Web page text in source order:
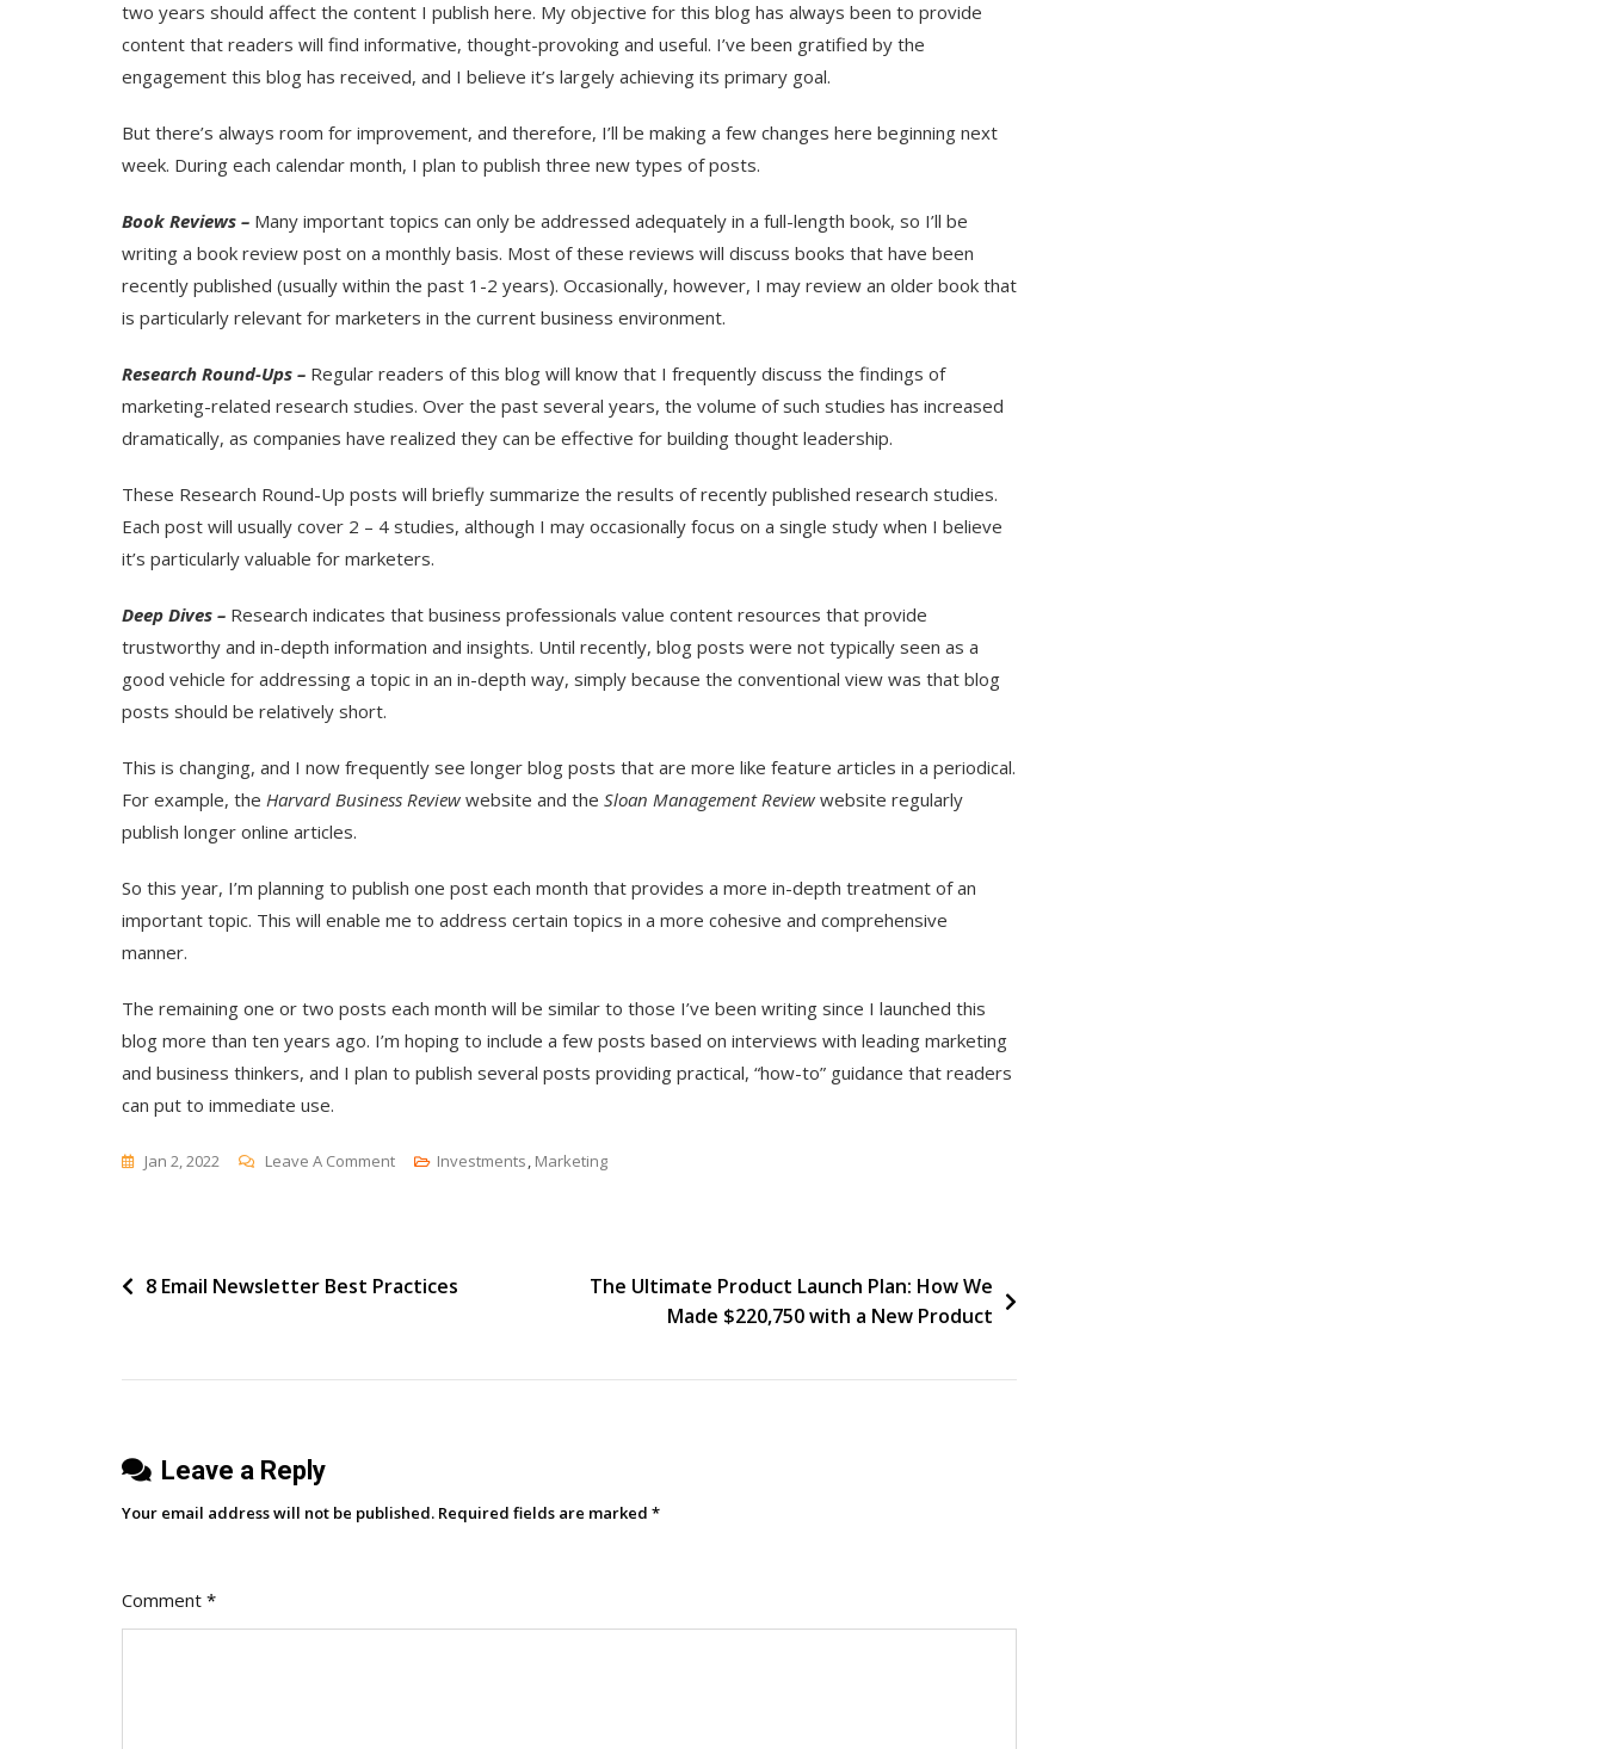
two years should affect the content I publish here. My objective for this blog has always been to provide
content that readers will find informative, thought-provoking and useful. I’ve been gratified by the
engagement this blog has received, and I believe it’s largely achieving its primary goal.
But there’s always room for improvement, and therefore, I’ll be making a few changes here beginning next
week. During each calendar month, I plan to publish three new types of posts.
Book Reviews – Many important topics can only be addressed adequately in a full-length book, so I’ll be
writing a book review post on a monthly basis. Most of these reviews will discuss books that have been
recently published (usually within the past 1-2 years). Occasionally, however, I may review an older book that
is particularly relevant for marketers in the current business environment.
Research Round-Ups – Regular readers of this blog will know that I frequently discuss the findings of
marketing-related research studies. Over the past several years, the volume of such studies has increased
dramatically, as companies have realized they can be effective for building thought leadership.
These Research Round-Up posts will briefly summarize the results of recently published research studies.
Each post will usually cover 2 – 4 studies, although I may occasionally focus on a single study when I believe
it’s particularly valuable for marketers.
Deep Dives – Research indicates that business professionals value content resources that provide
trustworthy and in-depth information and insights. Until recently, blog posts were not typically seen as a
good vehicle for addressing a topic in an in-depth way, simply because the conventional view was that blog
posts should be relatively short.
This is changing, and I now frequently see longer blog posts that are more like feature articles in a periodical.
For example, the Harvard Business Review website and the Sloan Management Review website regularly
publish longer online articles.
So this year, I’m planning to publish one post each month that provides a more in-depth treatment of an
important topic. This will enable me to address certain topics in a more cohesive and comprehensive
manner.
The remaining one or two posts each month will be similar to those I’ve been writing since I launched this
blog more than ten years ago. I’m hoping to include a few posts based on interviews with leading marketing
and business thinkers, and I plan to publish several posts providing practical, “how-to” guidance that readers
can put to immediate use.
Jan 2, 2022 Leave A CommentOn
New
Directions
Investments, Marketing
Post
8 Email Newsletter Best Practices
The Ultimate Product Launch Plan: How We
Made $220,750 with a New Product
Leave a Reply
Your email address will not be published. Required fields are marked *
Comment *